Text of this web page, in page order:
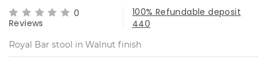
0
Reviews
100% Refundable deposit
440
Royal Bar stool in Walnut finish